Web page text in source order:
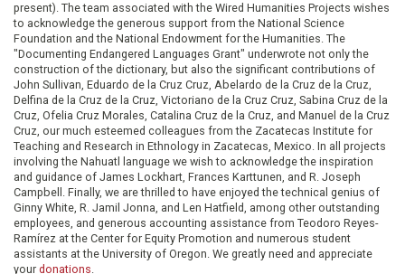
present). The team associated with the Wired Humanities Projects wishes
to acknowledge the generous support from the National Science
Foundation and the National Endowment for the Humanities. The
"Documenting Endangered Languages Grant" underwrote not only the
construction of the dictionary, but also the significant contributions of
John Sullivan, Eduardo de la Cruz Cruz, Abelardo de la Cruz de la Cruz,
Delfina de la Cruz de la Cruz, Victoriano de la Cruz Cruz, Sabina Cruz de la
Cruz, Ofelia Cruz Morales, Catalina Cruz de la Cruz, and Manuel de la Cruz
Cruz, our much esteemed colleagues from the Zacatecas Institute for
Teaching and Research in Ethnology in Zacatecas, Mexico. In all projects
involving the Nahuatl language we wish to acknowledge the inspiration
and guidance of James Lockhart, Frances Karttunen, and R. Joseph
Campbell. Finally, we are thrilled to have enjoyed the technical genius of
Ginny White, R. Jamil Jonna, and Len Hatfield, among other outstanding
employees, and generous accounting assistance from Teodoro Reyes-
Ramírez at the Center for Equity Promotion and numerous student
assistants at the University of Oregon. We greatly need and appreciate
your donations.